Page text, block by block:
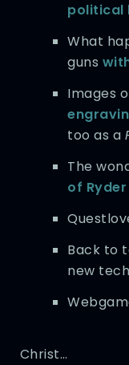
political
What
guns
Images
too as a
The
of
Back to
new
Christ…